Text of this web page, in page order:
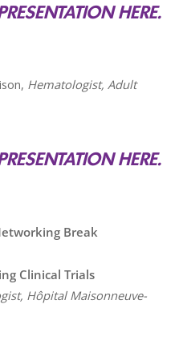
HERE.
Hematologist, Adult
HERE.
Break
Clinical Trials
Hôpital Maisonneuve-